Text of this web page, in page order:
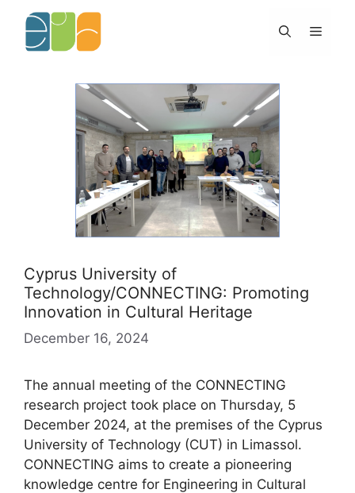
content
Menu
Cyprus University of
Technology/CONNECTING: Promoting
Innovation in Cultural Heritage
December 16, 2024
The annual meeting of the CONNECTING
research project took place on Thursday, 5
December 2024, at the premises of the Cyprus
University of Technology (CUT) in Limassol.
CONNECTING aims to create a pioneering
knowledge centre for Engineering in Cultural